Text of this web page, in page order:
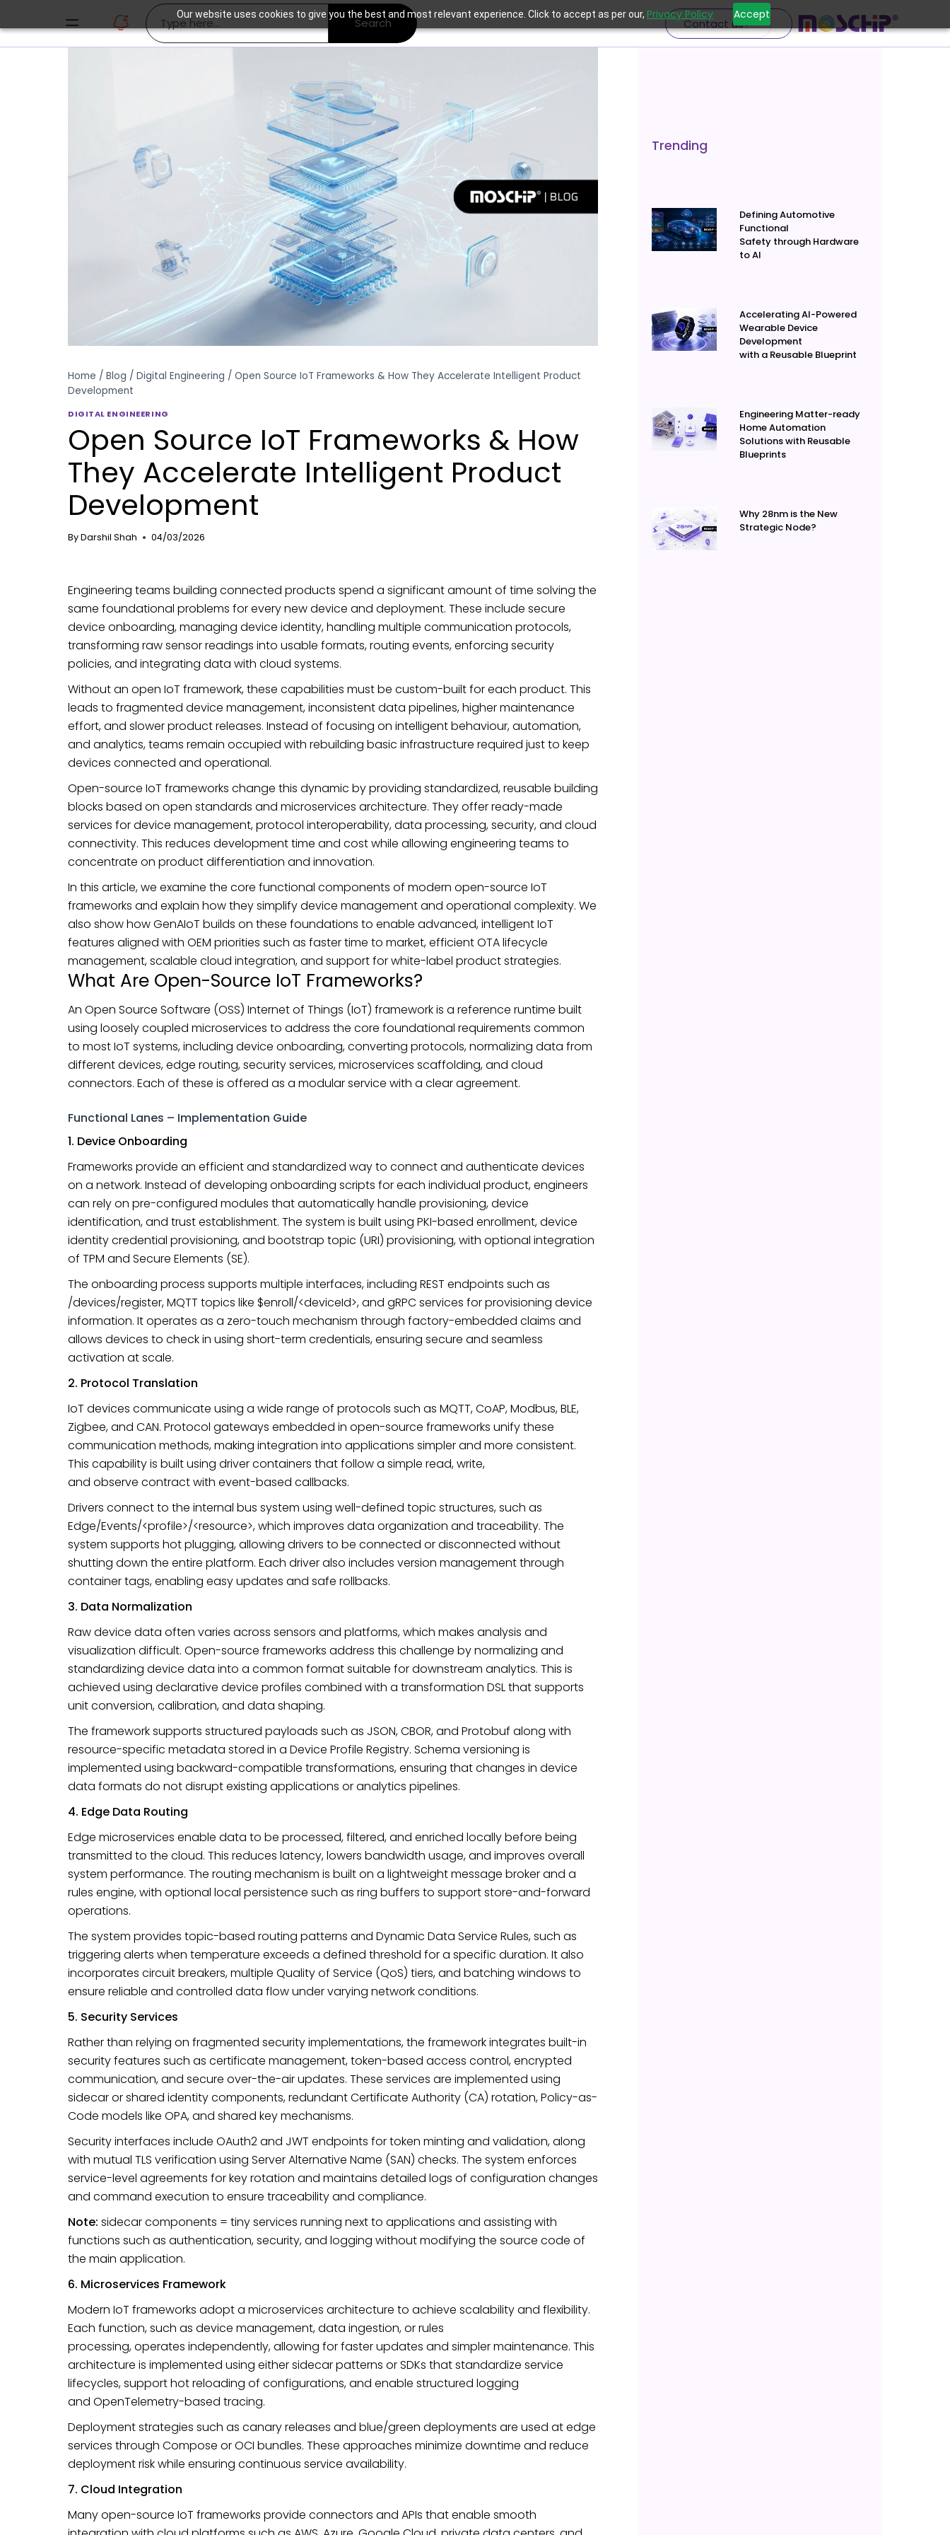
Our website uses cookies to give you the best and most relevant experience. Click to accept as per our, Privacy Policy Accept
Search Contact us
Home / Blog / Digital Engineering / Open Source IoT Frameworks & How They Accelerate Intelligent Product
Development
DIGITAL ENGINEERING
Open Source IoT Frameworks & How
They Accelerate Intelligent Product
Development
ByDarshil Shah 04/03/2026
Engineering teams building connected products spend a significant amount of time solving the
same foundational problems for every new device and deployment. These include secure
device onboarding, managing device identity, handling multiple communication protocols,
transforming raw sensor readings into usable formats, routing events, enforcing security
policies, and integrating data with cloud systems.
Without an open IoT framework, these capabilities must be custom-built for each product. This
leads to fragmented device management, inconsistent data pipelines, higher maintenance
effort, and slower product releases. Instead of focusing on intelligent behaviour, automation,
and analytics, teams remain occupied with rebuilding basic infrastructure required just to keep
devices connected and operational.
Open-source IoT frameworks change this dynamic by providing standardized, reusable building
blocks based on open standards and microservices architecture. They offer ready-made
services for device management, protocol interoperability, data processing, security, and cloud
connectivity. This reduces development time and cost while allowing engineering teams to
concentrate on product differentiation and innovation.
In this article, we examine the core functional components of modern open-source IoT
frameworks and explain how they simplify device management and operational complexity. We
also show how GenAIoT builds on these foundations to enable advanced, intelligent IoT
features aligned with OEM priorities such as faster time to market, efficient OTA lifecycle
management, scalable cloud integration, and support for white-label product strategies.
What Are Open-Source IoT Frameworks?
An Open Source Software (OSS) Internet of Things (IoT) framework is a reference runtime built
using loosely coupled microservices to address the core foundational requirements common
to most IoT systems, including device onboarding, converting protocols, normalizing data from
different devices, edge routing, security services, microservices scaffolding, and cloud
connectors. Each of these is offered as a modular service with a clear agreement.
Functional Lanes – Implementation Guide
1. Device Onboarding
Frameworks provide an efficient and standardized way to connect and authenticate devices
on a network. Instead of developing onboarding scripts for each individual product, engineers
can rely on pre-configured modules that automatically handle provisioning, device
identification, and trust establishment. The system is built using PKI-based enrollment, device
identity credential provisioning, and bootstrap topic (URI) provisioning, with optional integration
of TPM and Secure Elements (SE).
The onboarding process supports multiple interfaces, including REST endpoints such as
/devices/register, MQTT topics like $enroll/<deviceId>, and gRPC services for provisioning device
information. It operates as a zero-touch mechanism through factory-embedded claims and
allows devices to check in using short-term credentials, ensuring secure and seamless
activation at scale.
2. Protocol Translation
IoT devices communicate using a wide range of protocols such as MQTT, CoAP, Modbus, BLE,
Zigbee, and CAN. Protocol gateways embedded in open-source frameworks unify these
communication methods, making integration into applications simpler and more consistent.
This capability is built using driver containers that follow a simple read, write,
and observe contract with event-based callbacks.
Drivers connect to the internal bus system using well-defined topic structures, such as
Edge/Events/<profile>/<resource>, which improves data organization and traceability. The
system supports hot plugging, allowing drivers to be connected or disconnected without
shutting down the entire platform. Each driver also includes version management through
container tags, enabling easy updates and safe rollbacks.
3. Data Normalization
Raw device data often varies across sensors and platforms, which makes analysis and
visualization difficult. Open-source frameworks address this challenge by normalizing and
standardizing device data into a common format suitable for downstream analytics. This is
achieved using declarative device profiles combined with a transformation DSL that supports
unit conversion, calibration, and data shaping.
The framework supports structured payloads such as JSON, CBOR, and Protobuf along with
resource-specific metadata stored in a Device Profile Registry. Schema versioning is
implemented using backward-compatible transformations, ensuring that changes in device
data formats do not disrupt existing applications or analytics pipelines.
4. Edge Data Routing
Edge microservices enable data to be processed, filtered, and enriched locally before being
transmitted to the cloud. This reduces latency, lowers bandwidth usage, and improves overall
system performance. The routing mechanism is built on a lightweight message broker and a
rules engine, with optional local persistence such as ring buffers to support store-and-forward
operations.
The system provides topic-based routing patterns and Dynamic Data Service Rules, such as
triggering alerts when temperature exceeds a defined threshold for a specific duration. It also
incorporates circuit breakers, multiple Quality of Service (QoS) tiers, and batching windows to
ensure reliable and controlled data flow under varying network conditions.
5. Security Services
Rather than relying on fragmented security implementations, the framework integrates built-in
security features such as certificate management, token-based access control, encrypted
communication, and secure over-the-air updates. These services are implemented using
sidecar or shared identity components, redundant Certificate Authority (CA) rotation, Policy-as-
Code models like OPA, and shared key mechanisms.
Security interfaces include OAuth2 and JWT endpoints for token minting and validation, along
with mutual TLS verification using Server Alternative Name (SAN) checks. The system enforces
service-level agreements for key rotation and maintains detailed logs of configuration changes
and command execution to ensure traceability and compliance.
Note: sidecar components = tiny services running next to applications and assisting with
functions such as authentication, security, and logging without modifying the source code of
the main application.
6. Microservices Framework
Modern IoT frameworks adopt a microservices architecture to achieve scalability and flexibility.
Each function, such as device management, data ingestion, or rules
processing, operates independently, allowing for faster updates and simpler maintenance. This
architecture is implemented using either sidecar patterns or SDKs that standardize service
lifecycles, support hot reloading of configurations, and enable structured logging
and OpenTelemetry-based tracing.
Deployment strategies such as canary releases and blue/green deployments are used at edge
services through Compose or OCI bundles. These approaches minimize downtime and reduce
deployment risk while ensuring continuous service availability.
7. Cloud Integration
Many open-source IoT frameworks provide connectors and APIs that enable smooth
Trending
Defining Automotive
Functional
Safety through Hardware
to AI
Accelerating AI-Powered
Wearable Device
Development
with a Reusable Blueprint
Engineering Matter-ready
Home Automation
Solutions with Reusable
Blueprints
Why 28nm is the New
Strategic Node?